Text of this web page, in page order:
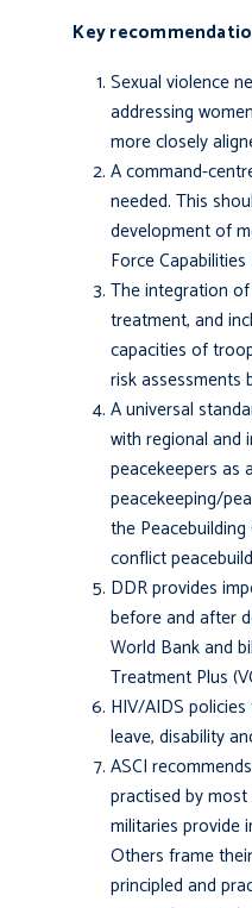
Key
Sexual violence
addressing
more closely
A command-
needed. This
development of
Force
The integration
treatment, and
capacities of
risk assessments
A universal
with regional and
peacekeepers as
peacekeeping/
the
conflict
DDR provides
before and after
World Bank and
Treatment Plus
HIV/AIDS
leave, disability
ASCI
practised by
militaries provide
Others frame
principled and